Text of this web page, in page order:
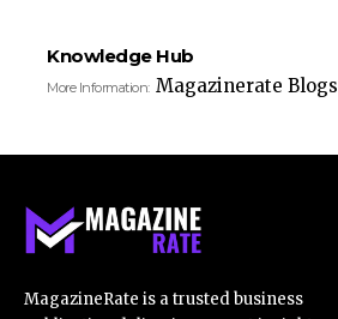
Knowledge Hub
More Information: Magazinerate Blogs
MagazineRate is a trusted business